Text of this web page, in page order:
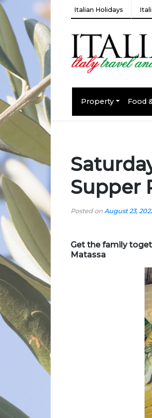
Italian Holidays
Property Food
Supper
Posted on August 23,
Get the family
Matassa